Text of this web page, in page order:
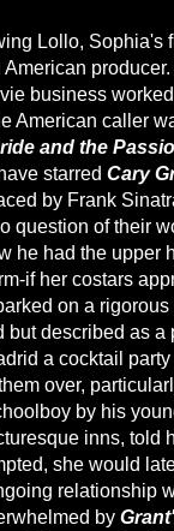
Lollo, Sophia's
business
American caller
and the
starred Cary
by Frank
question of their
he had the upper
if her costars
on a
described as a
a cocktail party
over,
by his
inns, told
she would
relationship
by